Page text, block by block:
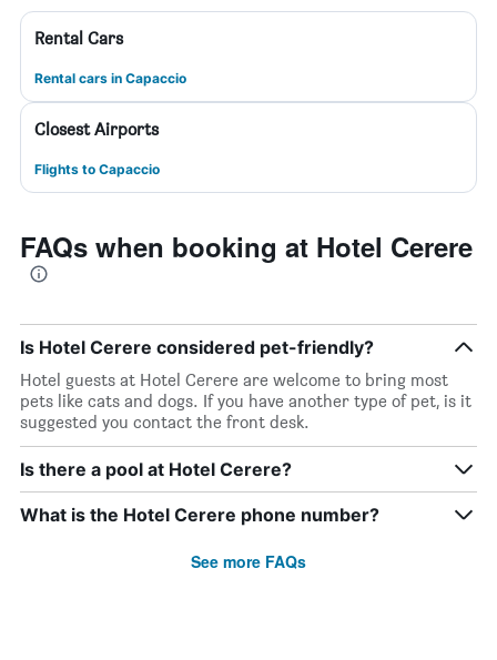
Rental Cars
Rental cars in Capaccio
Closest Airports
Flights to Capaccio
FAQs when booking at Hotel Cerere
Is Hotel Cerere considered pet-friendly?
Hotel guests at Hotel Cerere are welcome to bring most
pets like cats and dogs. If you have another type of pet, is it
suggested you contact the front desk.
Is there a pool at Hotel Cerere?
What is the Hotel Cerere phone number?
See more FAQs